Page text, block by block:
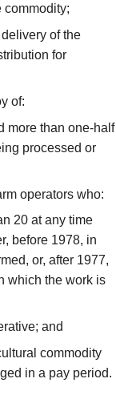
commodity;
of the
for
of:
more than one-half
processed or
operators who:
20 at any time
before 1978, in
or, after 1977,
which the work is
and
commodity
in a pay period.